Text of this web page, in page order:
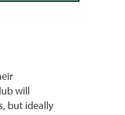
will
but ideally